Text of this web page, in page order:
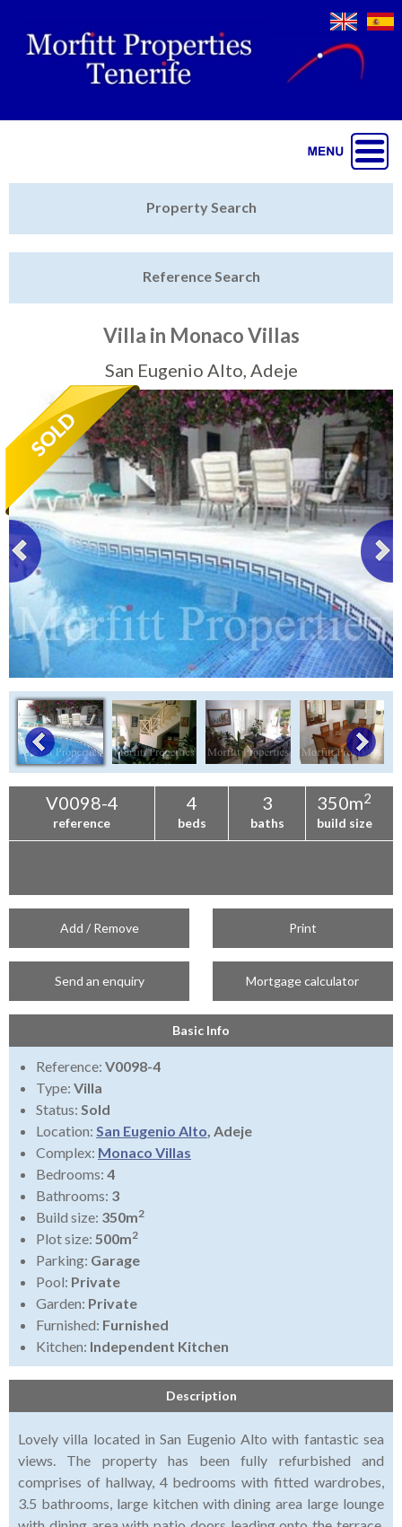
Sell My Property
Tenerife Rentals
Contact
Property Search
Reference Search
Villa in Monaco Villas
San Eugenio Alto, Adeje
V0098-4
reference
4
beds
3
baths
350m2
build size
Add / Remove Print
Send an enquiry Mortgage calculator
Basic Info
Reference: V0098-4
Type: Villa
Status: Sold
Location: San Eugenio Alto, Adeje
Complex: Monaco Villas
Bedrooms: 4
Bathrooms: 3
Build size: 350m2
Plot size: 500m2
Parking: Garage
Pool: Private
Garden: Private
Furnished: Furnished
Kitchen: Independent Kitchen
Description
Lovely villa located in San Eugenio Alto with fantastic sea
views. The property has been fully refurbished and
comprises of hallway, 4 bedrooms with fitted wardrobes,
3.5 bathrooms, large kitchen with dining area large lounge